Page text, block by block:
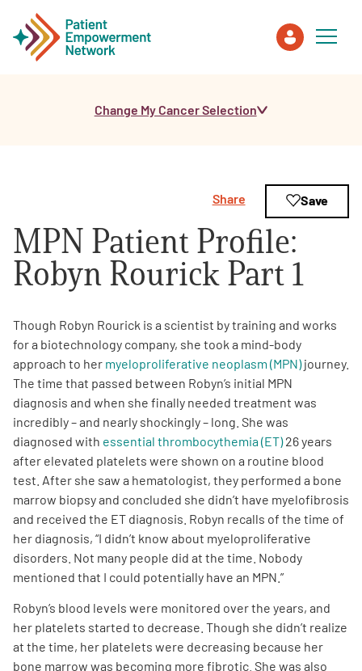
Healthcare Professionals
About PEN
PEN Team
Empowerment Leads
Board of Directors
2026 Programs
Partners
One on One Connections
Events
Change My Cancer Selection
MPN Patient Profile:
Robyn Rourick Part 1
Share Save
Though Robyn Rourick is a scientist by training and works
for a biotechnology company, she took a mind-body
approach to her myeloproliferative neoplasm (MPN)journey.
The time that passed between Robyn’s initial MPN
diagnosis and when she finally needed treatment was
incredibly – and nearly shockingly – long. She was
diagnosed with essential thrombocythemia (ET)26 years
after elevated platelets were shown on a routine blood
test. After she saw a hematologist, they performed a bone
marrow biopsy and concluded she didn’t have myelofibrosis
and received the ET diagnosis. Robyn recalls of the time of
her diagnosis, “I didn’t know about myeloproliferative
disorders. Not many people did at the time. Nobody
mentioned that I could potentially have an MPN.”
Robyn’s blood levels were monitored over the years, and
her platelets started to decrease. Though she didn’t realize
at the time, her platelets were decreasing because her
bone marrow was becoming more fibrotic. She was also